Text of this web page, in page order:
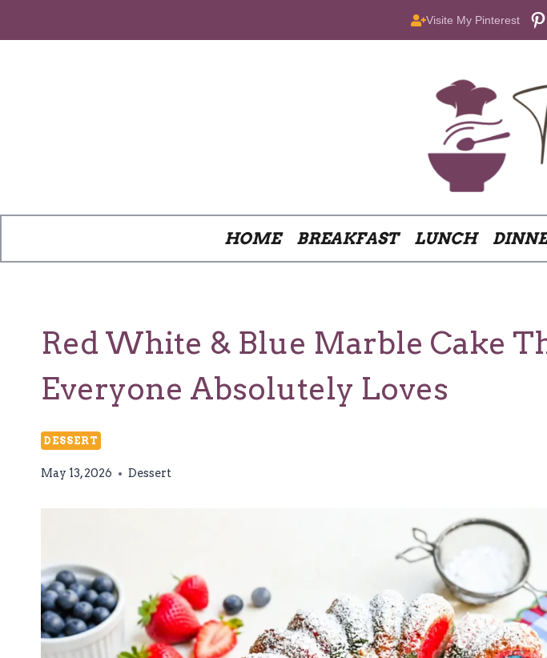
Visite My Pinterest
HOME BREAKFAST LUNCH
Red White & Blue Marble Cake
Everyone Absolutely Loves
DESSERT
May 13, 2026 Dessert